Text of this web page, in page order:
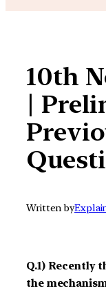
10th
|
Written by
Q.1) Recently
the